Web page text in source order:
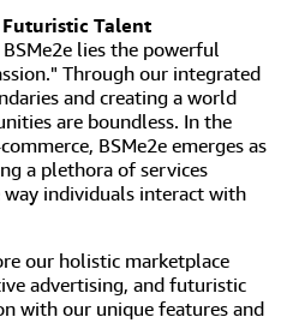
Talent
lies the powerful
Through our integrated
and creating a world
are boundless. In the
BSMe2e emerges as
a plethora of services
individuals interact with
our holistic marketplace
advertising, and futuristic
with our unique features and